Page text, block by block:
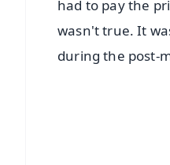
had to pay the
wasn't true. It
during the post-